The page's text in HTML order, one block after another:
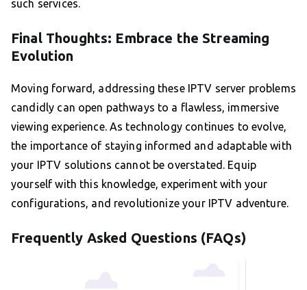
such services.
Final Thoughts: Embrace the Streaming
Evolution
Moving forward, addressing these IPTV server problems
candidly can open pathways to a flawless, immersive
viewing experience. As technology continues to evolve,
the importance of staying informed and adaptable with
your IPTV solutions cannot be overstated. Equip
yourself with this knowledge, experiment with your
configurations, and revolutionize your IPTV adventure.
Frequently Asked Questions (FAQs)